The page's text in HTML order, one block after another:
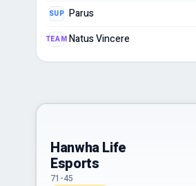
SUP Parus
TEAM Natus Vincere
Hanwha Life
Esports
71-45